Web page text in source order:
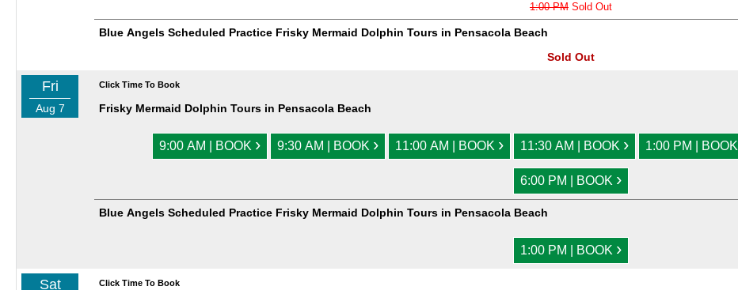
1:00 PM Sold Out
Blue Angels Scheduled Practice Frisky Mermaid Dolphin Tours in Pensacola Beach
Sold Out
Fri
Aug 7
Click Time To Book
Frisky Mermaid Dolphin Tours in Pensacola Beach
9:00 AM | BOOK › 9:30 AM | BOOK › 11:00 AM | BOOK › 11:30 AM | BOOK › 1:00 PM | BOOK
6:00 PM | BOOK ›
Blue Angels Scheduled Practice Frisky Mermaid Dolphin Tours in Pensacola Beach
1:00 PM | BOOK ›
Sat Click Time To Book